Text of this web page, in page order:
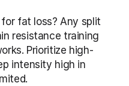
fat loss? Any split
resistance training
Prioritize high-
intensity high in